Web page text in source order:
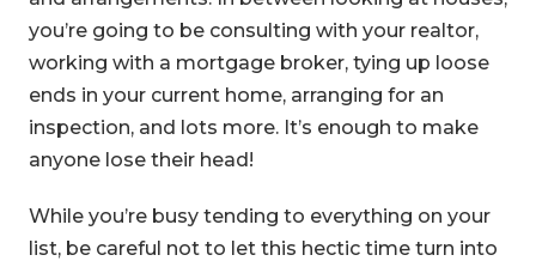
you’re going to be consulting with your realtor,
working with a mortgage broker, tying up loose
ends in your current home, arranging for an
inspection, and lots more. It’s enough to make
anyone lose their head!
While you’re busy tending to everything on your
list, be careful not to let this hectic time turn into